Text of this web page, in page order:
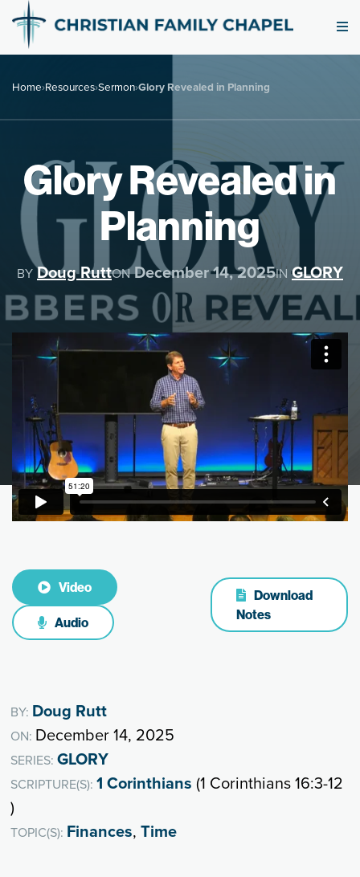
Home›Resources›Sermon›Glory Revealed in Planning
Glory Revealed in
Planning
BY Doug RuttONDecember 14, 2025IN GLORY
Video
Audio
Download
Notes
BY: Doug Rutt
ON: December 14, 2025
SERIES:GLORY
SCRIPTURE(S):1 Corinthians (1 Corinthians 16:3-12
)
TOPIC(S): Finances,Time